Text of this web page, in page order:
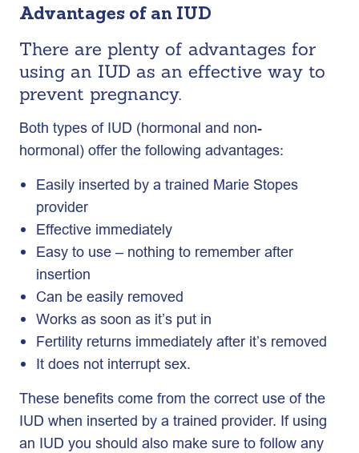
Advantages of an IUD
There are plenty of advantages for
using an IUD as an effective way to
prevent pregnancy.
Both types of IUD (hormonal and non-
hormonal) offer the following advantages:
Easily inserted by a trained Marie Stopes
provider
Effective immediately
Easy to use – nothing to remember after
insertion
Can be easily removed
Works as soon as it’s put in
Fertility returns immediately after it’s removed
It does not interrupt sex.
These benefits come from the correct use of the
IUD when inserted by a trained provider. If using
an IUD you should also make sure to follow any